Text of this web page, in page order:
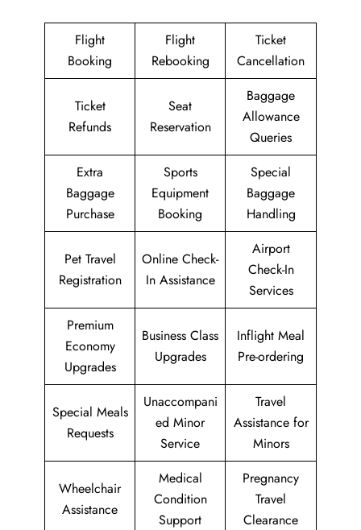
Flight
Booking
Flight
Rebooking
Ticket
Cancellation
Ticket
Refunds
Seat
Reservation
Baggage
Allowance
Queries
Extra
Baggage
Purchase
Sports
Equipment
Booking
Special
Baggage
Handling
Pet Travel
Registration
Online Check-
In Assistance
Airport
Check-In
Services
Premium
Economy
Upgrades
Business Class
Upgrades
Inflight Meal
Pre-ordering
Special Meals
Requests
Unaccompani
ed Minor
Service
Travel
Assistance for
Minors
Wheelchair
Assistance
Medical
Condition
Support
Pregnancy
Travel
Clearance